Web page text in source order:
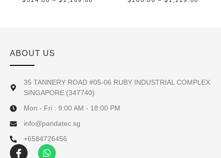
ABOUT US
35 TANNERY ROAD #05-06 RUBY INDUSTRIAL COMPLEX
SINGAPORE (347740)
Mon - Fri : 9:00 AM - 18:00 PM
info@pandatec.sg
+6584726456